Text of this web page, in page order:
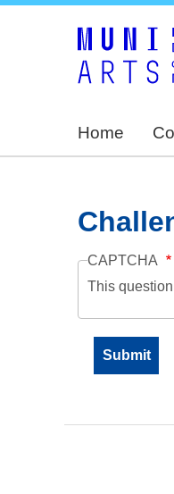
Home
CAPTCHA
This